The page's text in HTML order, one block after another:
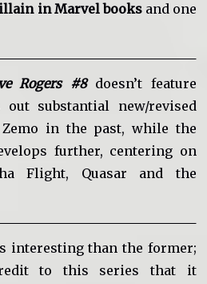
in Marvel booksand one
Rogers #8 doesn’t feature
out substantial new/revised
in the past, while the
further, centering on
Flight, Quasar and the
interesting than the former;
to this series that it